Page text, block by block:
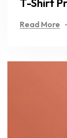
T-Shirt
Read More